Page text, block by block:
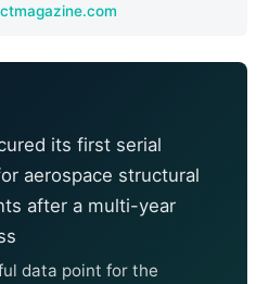
its first serial
aerospace structural
after a multi-year
data point for the